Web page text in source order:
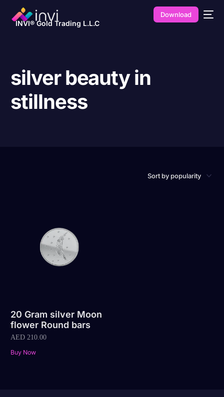
INVI® Gold Trading L.L.C
Download
silver beauty in
stillness
20 Gram silver Moon
flower Round bars
AED 210.00
Buy Now